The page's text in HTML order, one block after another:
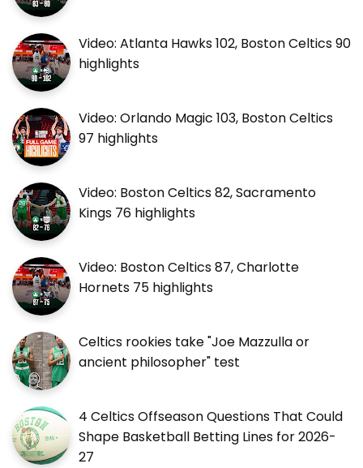
Video: Atlanta Hawks 102, Boston Celtics 90
highlights
Video: Orlando Magic 103, Boston Celtics
97 highlights
Video: Boston Celtics 82, Sacramento
Kings 76 highlights
Video: Boston Celtics 87, Charlotte
Hornets 75 highlights
Celtics rookies take "Joe Mazzulla or
ancient philosopher" test
4 Celtics Offseason Questions That Could
Shape Basketball Betting Lines for 2026-
27